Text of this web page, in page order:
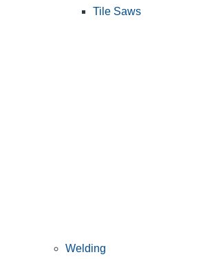
Tile Saws
Welding